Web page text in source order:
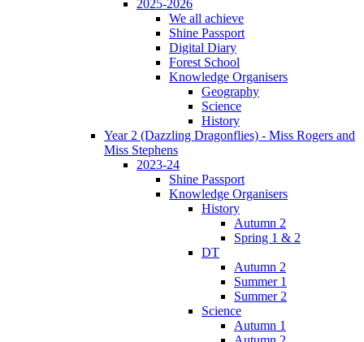
2025-2026
We all achieve
Shine Passport
Digital Diary
Forest School
Knowledge Organisers
Geography
Science
History
Year 2 (Dazzling Dragonflies) - Miss Rogers and
Miss Stephens
2023-24
Shine Passport
Knowledge Organisers
History
Autumn 2
Spring 1 & 2
DT
Autumn 2
Summer 1
Summer 2
Science
Autumn 1